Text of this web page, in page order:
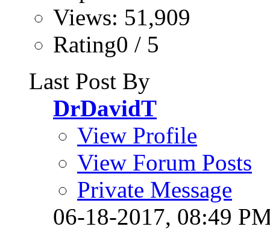
Views: 51,909
Rating0 / 5
Last Post By
DrDavidT
View Profile
View Forum Posts
Private Message
06-18-2017, 08:49